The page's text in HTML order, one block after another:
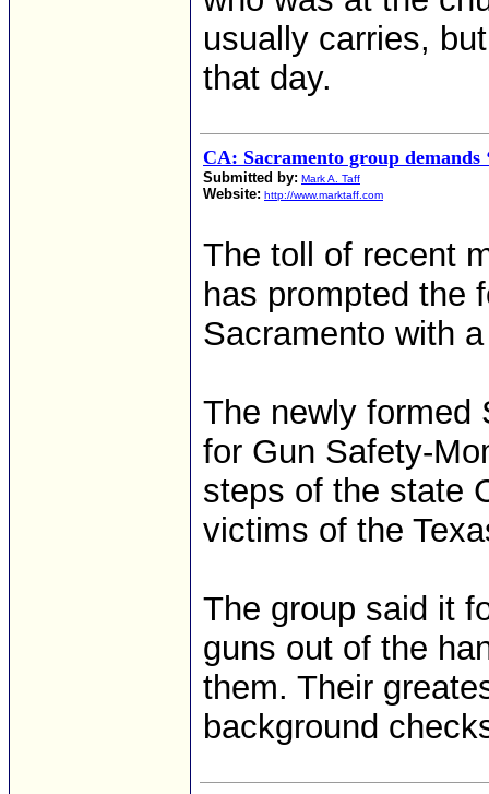
usually carries,
that day.
CA: Sacramento group demands
Submitted by: Mark A. Taff
Website: http://www.marktaff.com
The toll of recent
has prompted the
Sacramento with
The newly formed
for Gun Safety-
steps of the state
victims of the
The group said it
guns out of the
them. Their
background